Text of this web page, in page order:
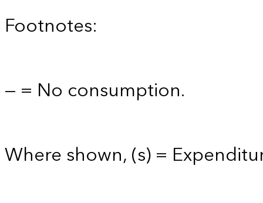
Footnotes:
— = No consumption.
Where shown, (s) =